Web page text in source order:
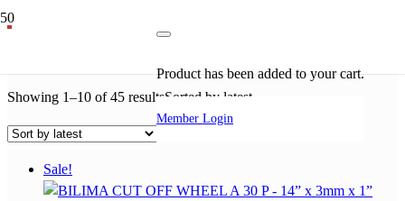
Product has been added to your cart.
Member Login
Showing 1–10 of 45 resultsSorted by latest
Sale!